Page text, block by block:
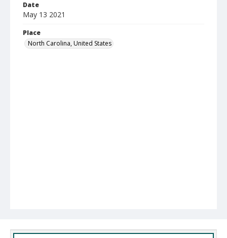
Date
May 13 2021
Place
North Carolina, United States